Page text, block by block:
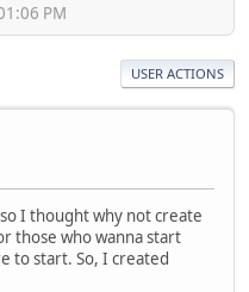
PM
USER ACTIONS
I thought why not create
those who wanna start
to start. So, I created